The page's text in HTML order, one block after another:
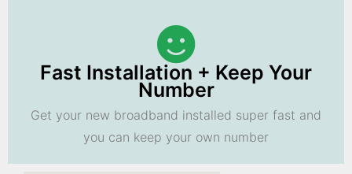
Fast Installation + Keep Your
Number
Get your new broadband installed super fast and
you can keep your own number